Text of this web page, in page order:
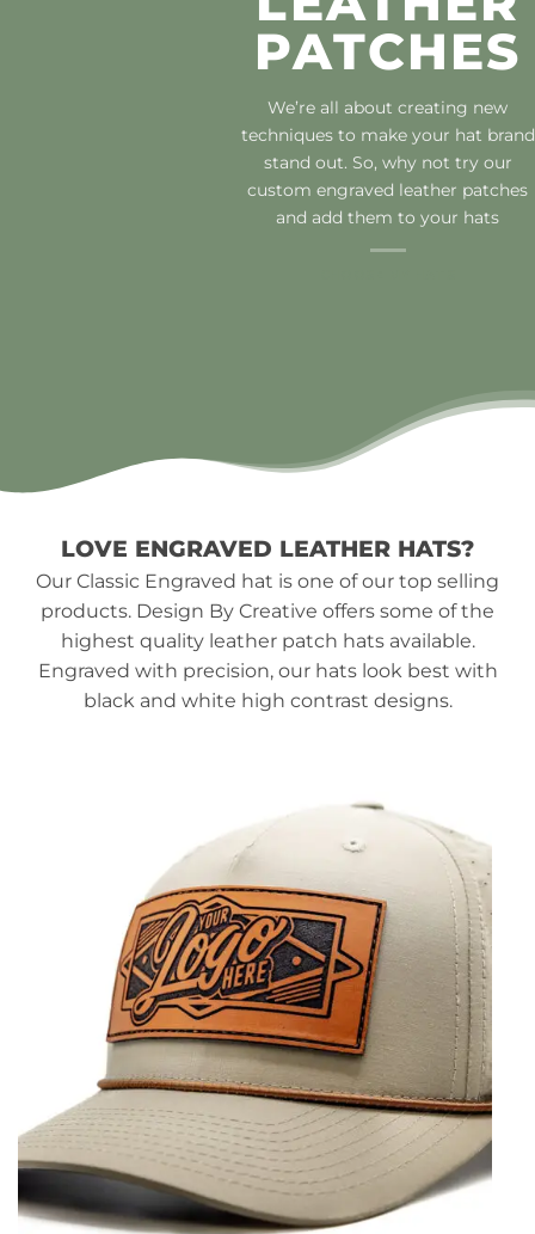
PATCHES
We’re all about creating new
techniques to make your hat brand
stand out. So, why not try our
custom engraved leather patches
and add them to your hats
LOVE ENGRAVED LEATHER HATS?
Our Classic Engraved hat is one of our top selling
products. Design By Creative offers some of the
highest quality leather patch hats available.
Engraved with precision, our hats look best with
black and white high contrast designs.